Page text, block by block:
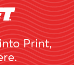
Print,